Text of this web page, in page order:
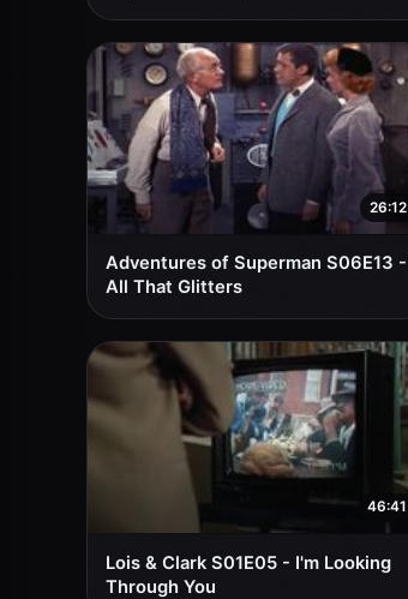
26:12
Adventures of Superman S06E13 -
All That Glitters
46:41
Lois & Clark S01E05 - I'm Looking
Through You